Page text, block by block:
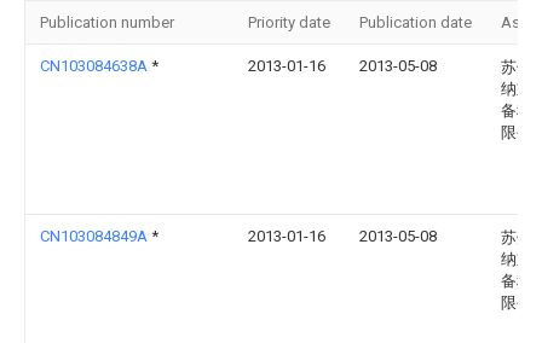
Publication number Priority date Publication date
CN103084638A * 2013-01-16 2013-05-08
苏州
纳重
备科
限公
CN103084849A * 2013-01-16 2013-05-08
苏州
纳重
备科
限公